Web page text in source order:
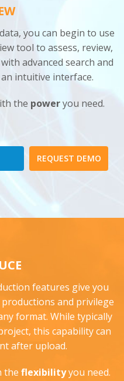
you can begin to use
tool to assess, review,
advanced search and
intuitive interface.
the poweryou need.
REQUEST DEMO
features give you
and privilege
format. While typically
this capability can
after upload.
the flexibilityyou need.